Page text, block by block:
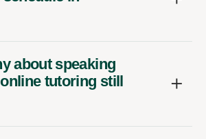
about speaking
tutoring still